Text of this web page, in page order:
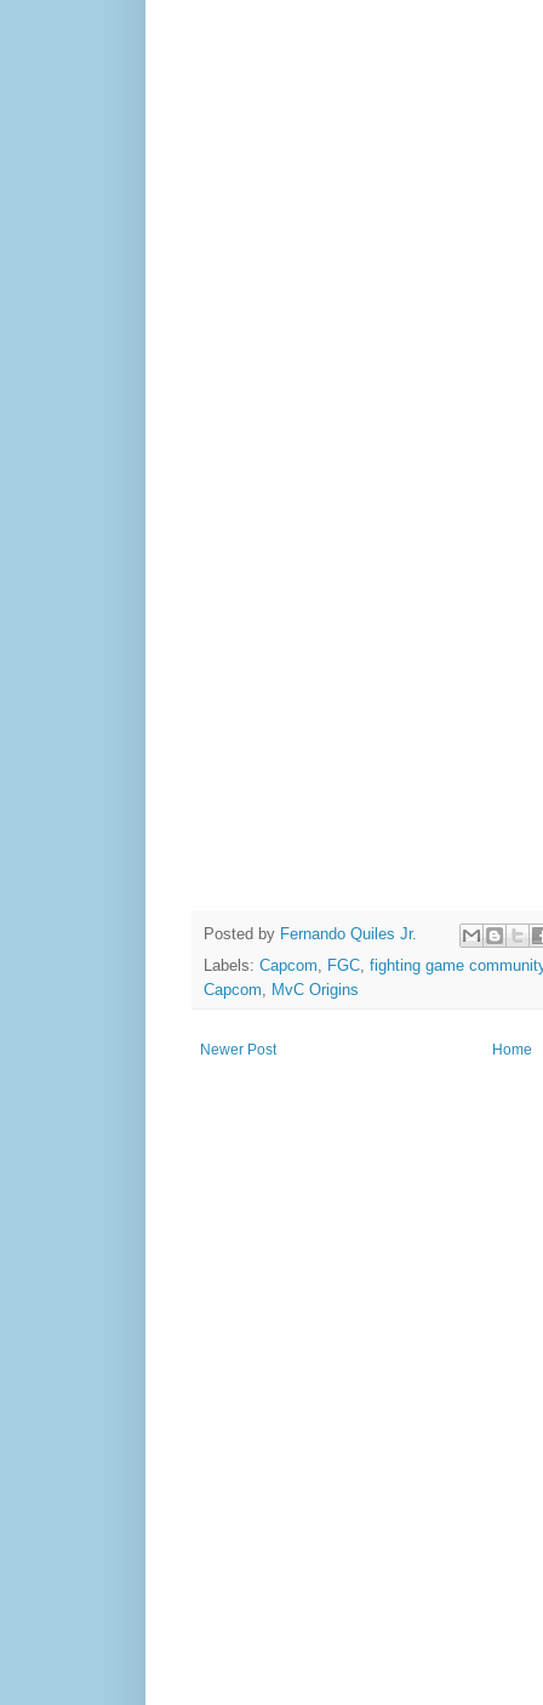
Posted by Fernando Quiles Jr.
Labels: Capcom, FGC, fighting game
Capcom, MvC Origins
Newer Post Home